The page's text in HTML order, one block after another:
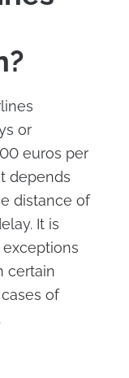
or
euros per
depends
distance of
It is
certain
of